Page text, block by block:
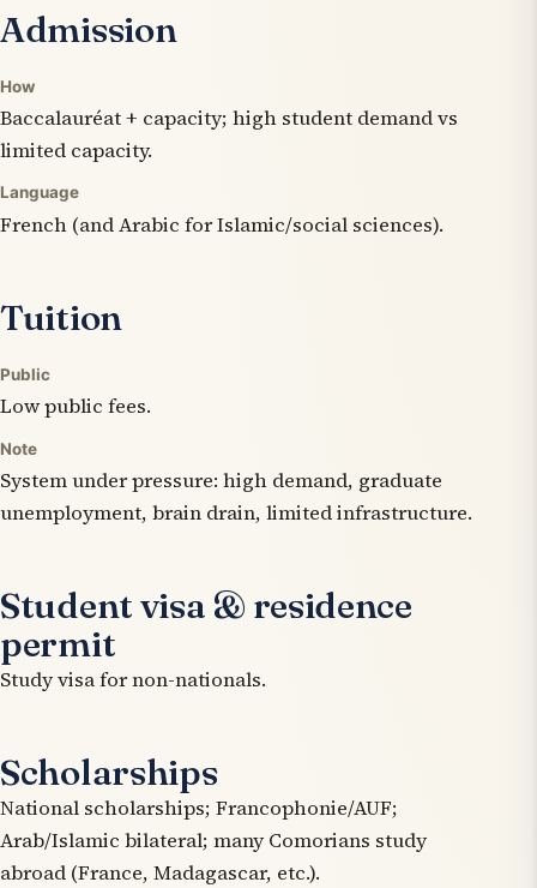
Admission
How
Baccalauréat + capacity; high student demand vs
limited capacity.
Language
French (and Arabic for Islamic/social sciences).
Tuition
Public
Low public fees.
Note
System under pressure: high demand, graduate
unemployment, brain drain, limited infrastructure.
Student visa & residence
permit
Study visa for non-nationals.
Scholarships
National scholarships; Francophonie/AUF;
Arab/Islamic bilateral; many Comorians study
abroad (France, Madagascar, etc.).